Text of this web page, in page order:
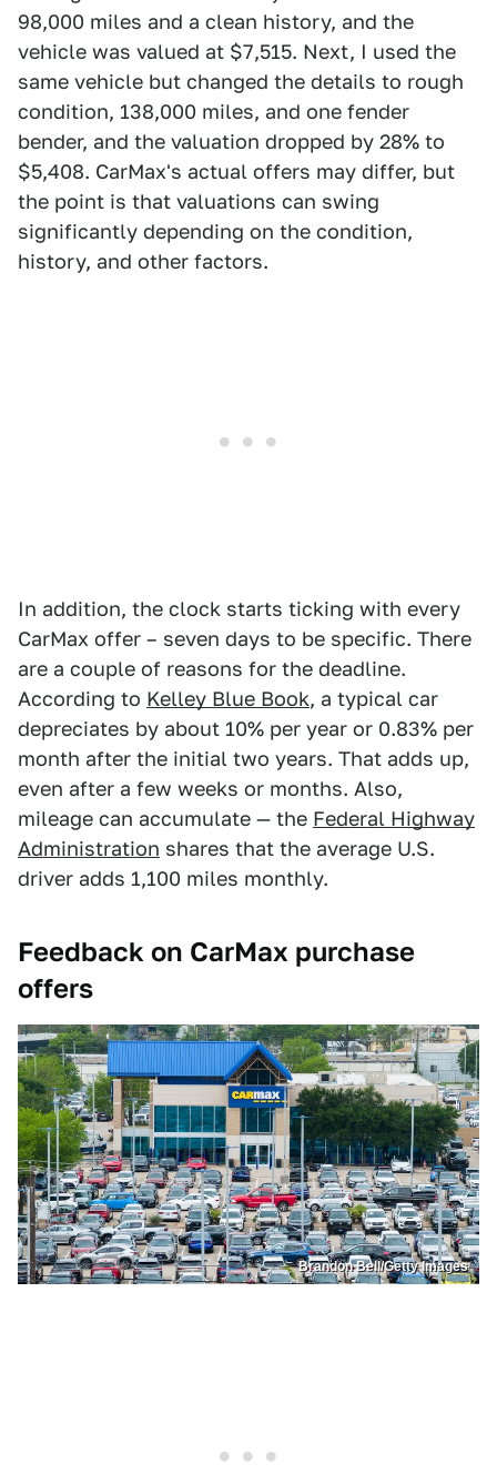
98,000 miles and a clean history, and the
vehicle was valued at $7,515. Next, I used the
same vehicle but changed the details to rough
condition, 138,000 miles, and one fender
bender, and the valuation dropped by 28% to
$5,408. CarMax's actual offers may differ, but
the point is that valuations can swing
significantly depending on the condition,
history, and other factors.
In addition, the clock starts ticking with every
CarMax offer – seven days to be specific. There
are a couple of reasons for the deadline.
According to Kelley Blue Book, a typical car
depreciates by about 10% per year or 0.83% per
month after the initial two years. That adds up,
even after a few weeks or months. Also,
mileage can accumulate — the Federal Highway
Administration shares that the average U.S.
driver adds 1,100 miles monthly.
Feedback on CarMax purchase
offers
Brandon Bell/Getty Images